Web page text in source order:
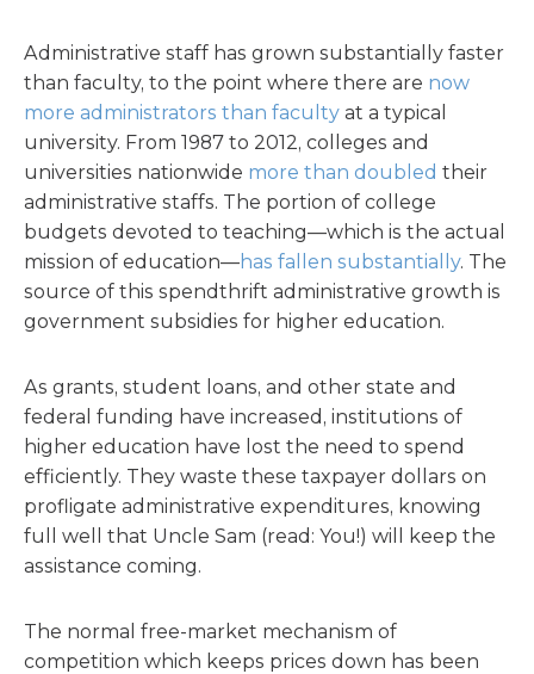
Administrative staff has grown substantially faster
than faculty, to the point where there are now
more administrators than faculty at a typical
university. From 1987 to 2012, colleges and
universities nationwide more than doubled their
administrative staffs. The portion of college
budgets devoted to teaching—which is the actual
mission of education—has fallen substantially. The
source of this spendthrift administrative growth is
government subsidies for higher education.
As grants, student loans, and other state and
federal funding have increased, institutions of
higher education have lost the need to spend
efficiently. They waste these taxpayer dollars on
profligate administrative expenditures, knowing
full well that Uncle Sam (read: You!) will keep the
assistance coming.
The normal free-market mechanism of
competition which keeps prices down has been